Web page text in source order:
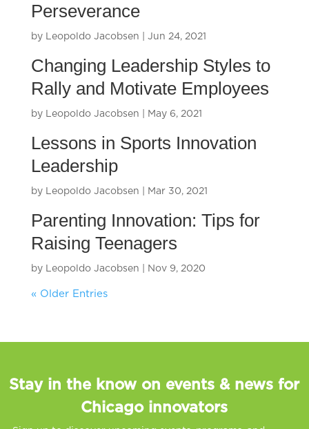
Perseverance
by Leopoldo Jacobsen Jun 24, 2021
Changing Leadership Styles to
Rally and Motivate Employees
by Leopoldo Jacobsen May 6, 2021
Lessons in Sports Innovation
Leadership
by Leopoldo Jacobsen Mar 30, 2021
Parenting Innovation: Tips for
Raising Teenagers
by Leopoldo Jacobsen Nov 9, 2020
« Older Entries
Stay in the know on events & news for
Chicago innovators